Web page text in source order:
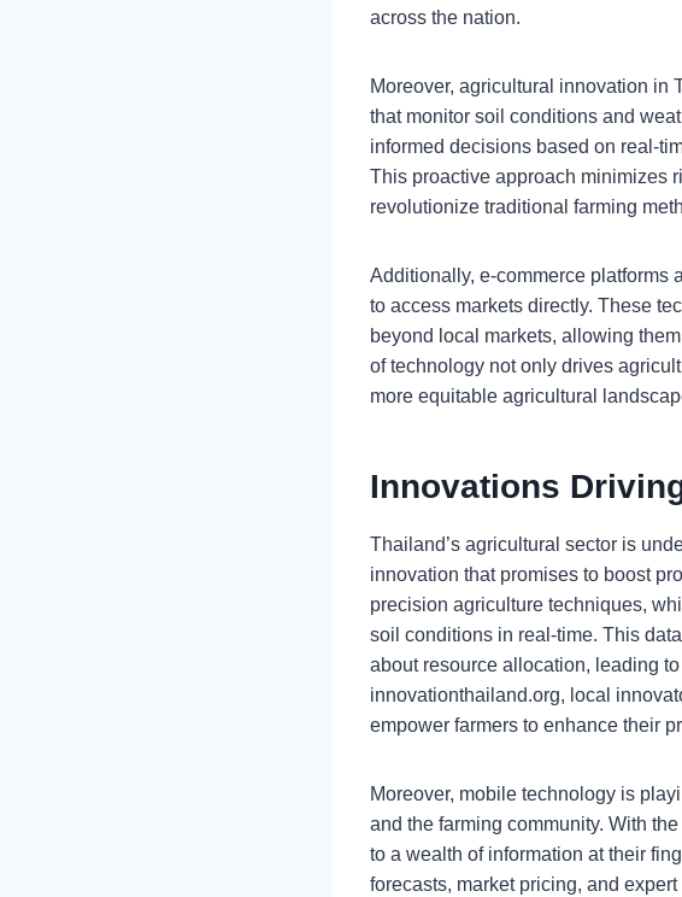
across the nation.
Moreover, agricultural innovation in
that monitor soil conditions and
informed decisions based on real-
This proactive approach minimizes
revolutionize traditional farming
Additionally, e-commerce platforms
to access markets directly. These
beyond local markets, allowing
of technology not only drives
more equitable agricultural
Innovations
Thailand’s agricultural sector is
innovation that promises to boost
precision agriculture techniques,
soil conditions in real-time. This
about resource allocation, leading
innovationthailand.org, local
empower farmers to enhance their
Moreover, mobile technology is
and the farming community. With
to a wealth of information at their
forecasts, market pricing, and